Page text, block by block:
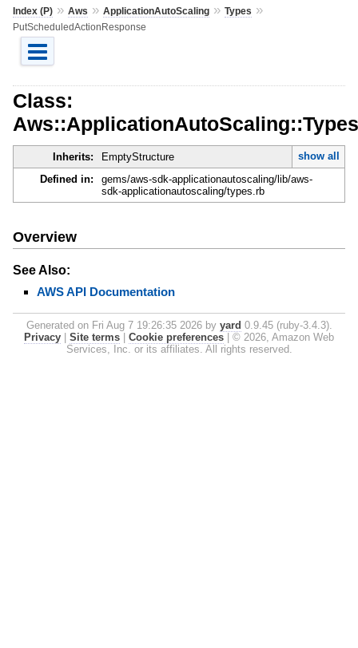
Index (P)» Aws » ApplicationAutoScaling» Types »
PutScheduledActionResponse
Class:
Inherits: EmptyStructure
show all
Defined in:
gems/aws-sdk-applicationautoscaling/lib/aws-
sdk-applicationautoscaling/types.rb
Overview
See Also:
AWS API Documentation
Generated on Fri Aug 7 19:26:35 2026 by yard 0.9.45 (ruby-3.4.3).
Privacy | Site terms | Cookie preferences | © 2026, Amazon Web
Services, Inc. or its affiliates. All rights reserved.